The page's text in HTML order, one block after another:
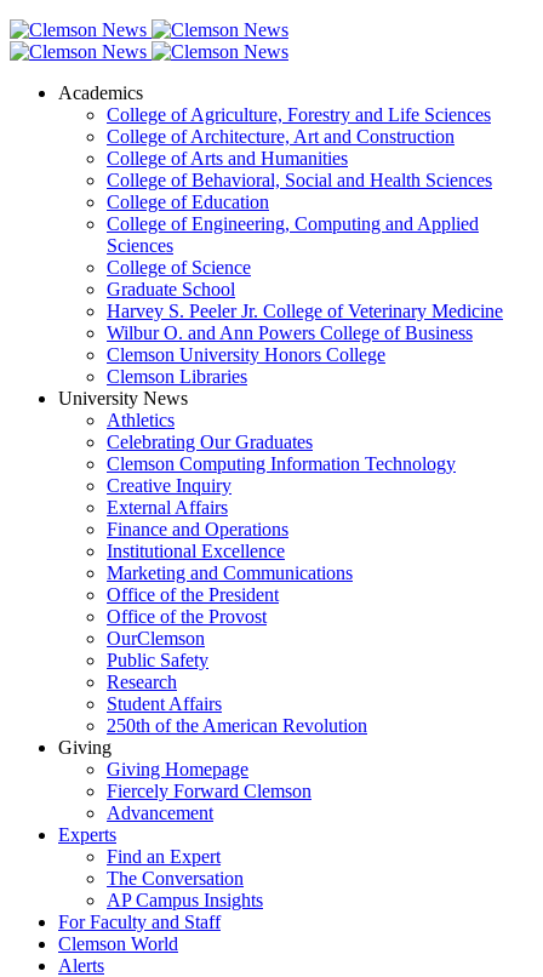
Academics
College of Agriculture, Forestry and Life Sciences
College of Architecture, Art and Construction
College of Arts and Humanities
College of Behavioral, Social and Health Sciences
College of Education
College of Engineering, Computing and Applied
Sciences
College of Science
Graduate School
Harvey S. Peeler Jr. College of Veterinary Medicine
Wilbur O. and Ann Powers College of Business
Clemson University Honors College
Clemson Libraries
University News
Athletics
Celebrating Our Graduates
Clemson Computing Information Technology
Creative Inquiry
External Affairs
Finance and Operations
Institutional Excellence
Marketing and Communications
Office of the President
Office of the Provost
OurClemson
Public Safety
Research
Student Affairs
250th of the American Revolution
Giving
Giving Homepage
Fiercely Forward Clemson
Advancement
Experts
Find an Expert
The Conversation
AP Campus Insights
For Faculty and Staff
Clemson World
Alerts